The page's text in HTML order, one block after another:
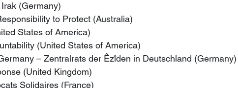
(Germany)
to Protect (Australia)
States of America)
(United States of America)
– Zentralrats der Êzîden in Deutschland (Germany)
(United Kingdom)
Solidaires (France)